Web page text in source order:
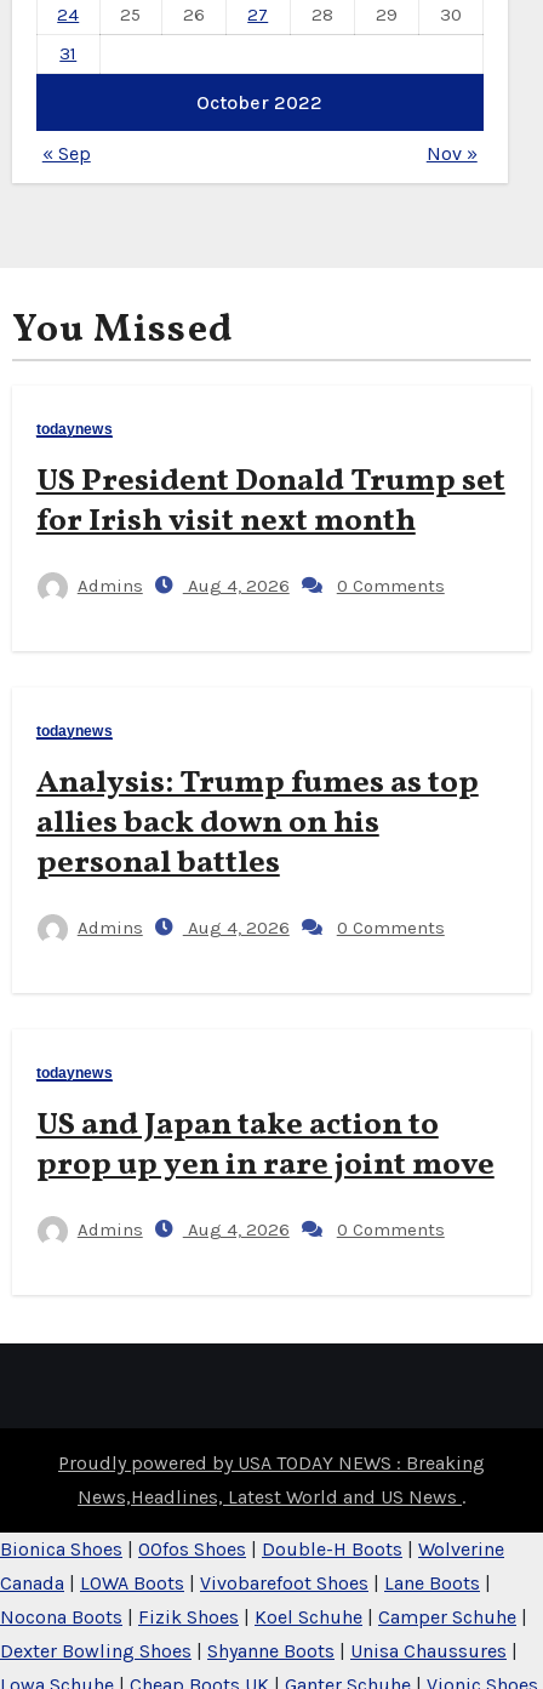
October 2022
24
25 26 27 28 29
30
31
« Sep Nov »
You Missed
todaynews
US President Donald Trump set
for Irish visit next month
Admins Aug 4, 2026 0 Comments
todaynews
Analysis: Trump fumes as top
allies back down on his
personal battles
Admins Aug 4, 2026 0 Comments
todaynews
US and Japan take action to
prop up yen in rare joint move
Admins Aug 4, 2026 0 Comments
Proudly powered by USA TODAY NEWS : Breaking
News,Headlines, Latest World and US News .
Bionica Shoes | OOfos Shoes | Double-H Boots | Wolverine
Canada | LOWA Boots | Vivobarefoot Shoes | Lane Boots |
Nocona Boots | Fizik Shoes | Koel Schuhe | Camper Schuhe |
Dexter Bowling Shoes | Shyanne Boots | Unisa Chaussures |